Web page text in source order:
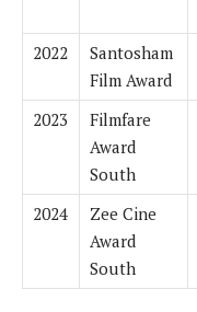
2022
Santosham
Film Award
2023
Filmfare
Award
South
2024
Zee Cine
Award
South